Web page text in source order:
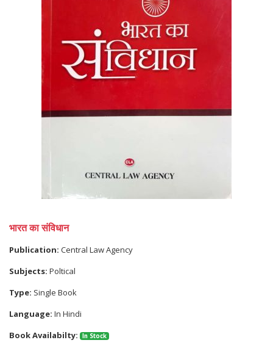
भारत का संविधान
Publication: Central Law Agency
Subjects: Poltical
Type: Single Book
Language: In Hindi
Book Availabilty:
In Stock